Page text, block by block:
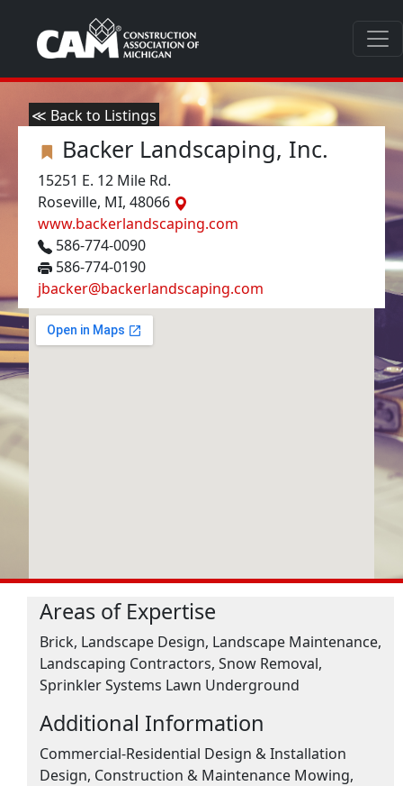
≪ Back to Listings
Backer Landscaping, Inc.
15251 E. 12 Mile Rd.
Roseville, MI, 48066
www.backerlandscaping.com
586-774-0090
586-774-0190
jbacker@backerlandscaping.com
Areas of Expertise
Brick, Landscape Design, Landscape Maintenance,
Landscaping Contractors, Snow Removal,
Sprinkler Systems Lawn Underground
Additional Information
Commercial-Residential Design & Installation
Design, Construction & Maintenance Mowing,